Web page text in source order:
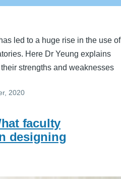
led to a huge rise in the use of
Here Dr Yeung explains
strengths and weaknesses
2020
faculty
designing